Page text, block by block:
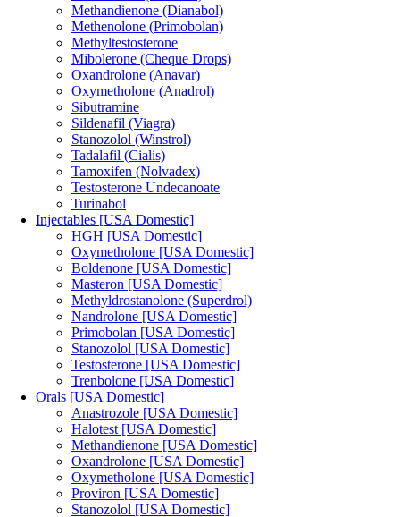
Methandienone (Dianabol)
Methenolone (Primobolan)
Methyltestosterone
Mibolerone (Cheque Drops)
Oxandrolone (Anavar)
Oxymetholone (Anadrol)
Sibutramine
Sildenafil (Viagra)
Stanozolol (Winstrol)
Tadalafil (Cialis)
Tamoxifen (Nolvadex)
Testosterone Undecanoate
Turinabol
Injectables [USA Domestic]
HGH [USA Domestic]
Oxymetholone [USA Domestic]
Boldenone [USA Domestic]
Masteron [USA Domestic]
Methyldrostanolone (Superdrol)
Nandrolone [USA Domestic]
Primobolan [USA Domestic]
Stanozolol [USA Domestic]
Testosterone [USA Domestic]
Trenbolone [USA Domestic]
Orals [USA Domestic]
Anastrozole [USA Domestic]
Halotest [USA Domestic]
Methandienone [USA Domestic]
Oxandrolone [USA Domestic]
Oxymetholone [USA Domestic]
Proviron [USA Domestic]
Stanozolol [USA Domestic]